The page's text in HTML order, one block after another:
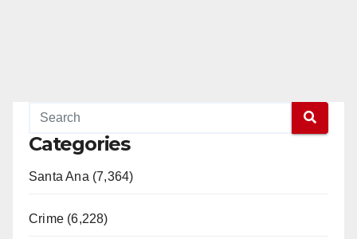
Categories
Santa Ana (7,364)
Crime (6,228)